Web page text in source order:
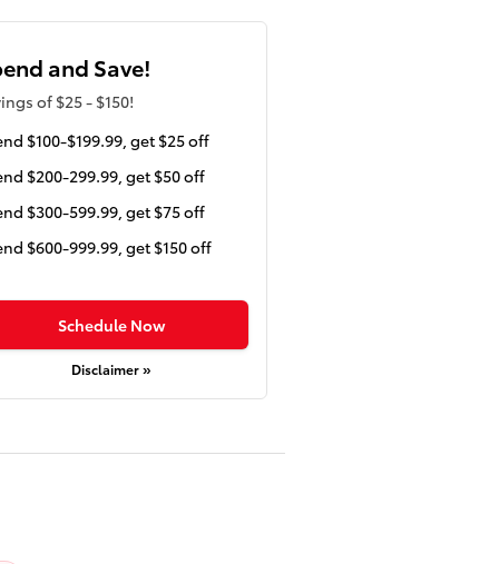
and Save!
of $25 - $150!
$100-$199.99, get $25 off
$200-299.99, get $50 off
$300-599.99, get $75 off
$600-999.99, get $150 off
Schedule Now
Disclaimer »